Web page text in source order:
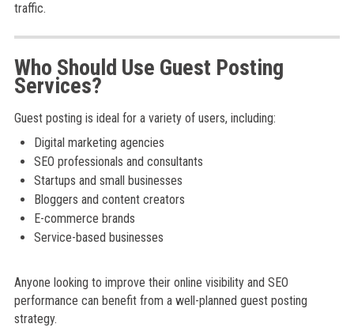
traffic.
Who Should Use Guest Posting
Services?
Guest posting is ideal for a variety of users, including:
Digital marketing agencies
SEO professionals and consultants
Startups and small businesses
Bloggers and content creators
E-commerce brands
Service-based businesses
Anyone looking to improve their online visibility and SEO
performance can benefit from a well-planned guest posting
strategy.